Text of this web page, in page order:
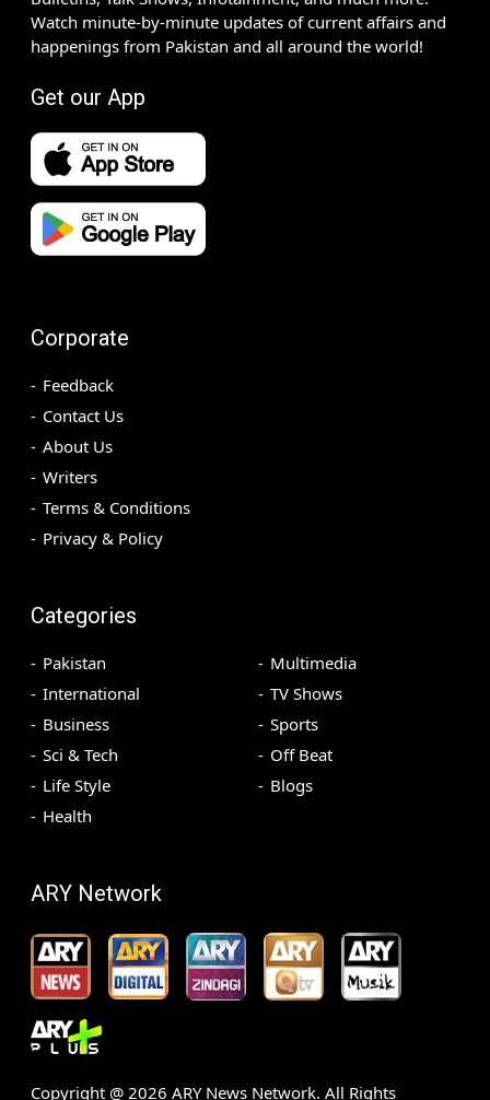
Watch minute-by-minute updates of current affairs and
happenings from Pakistan and all around the world!
Get our App
Corporate
Feedback
Contact Us
About Us
Writers
Terms & Conditions
Privacy & Policy
Categories
Pakistan
International
Business
Sci & Tech
Life Style
Health
Multimedia
TV Shows
Sports
Off Beat
Blogs
ARY Network
Copyright @ 2026 ARY News Network. All Rights